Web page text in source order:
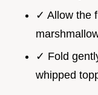
✓ Allow the
✓ Fold
whipped